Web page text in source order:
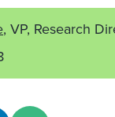
, VP, Research